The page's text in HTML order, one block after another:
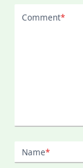
Comment*
Name*